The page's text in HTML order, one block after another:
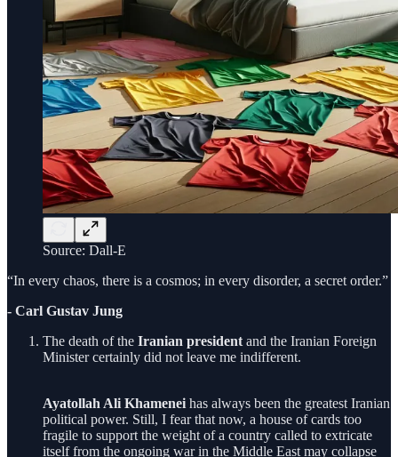
Source: Dall-E
“In every chaos, there is a cosmos; in every disorder, a secret order.”
- Carl Gustav Jung
The death of the Iranian president and the Iranian Foreign
Minister certainly did not leave me indifferent.
Ayatollah Ali Khamenei has always been the greatest Iranian
political power. Still, I fear that now, a house of cards too
fragile to support the weight of a country called to extricate
itself from the ongoing war in the Middle East may collapse